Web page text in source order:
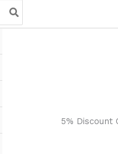
5% Discount